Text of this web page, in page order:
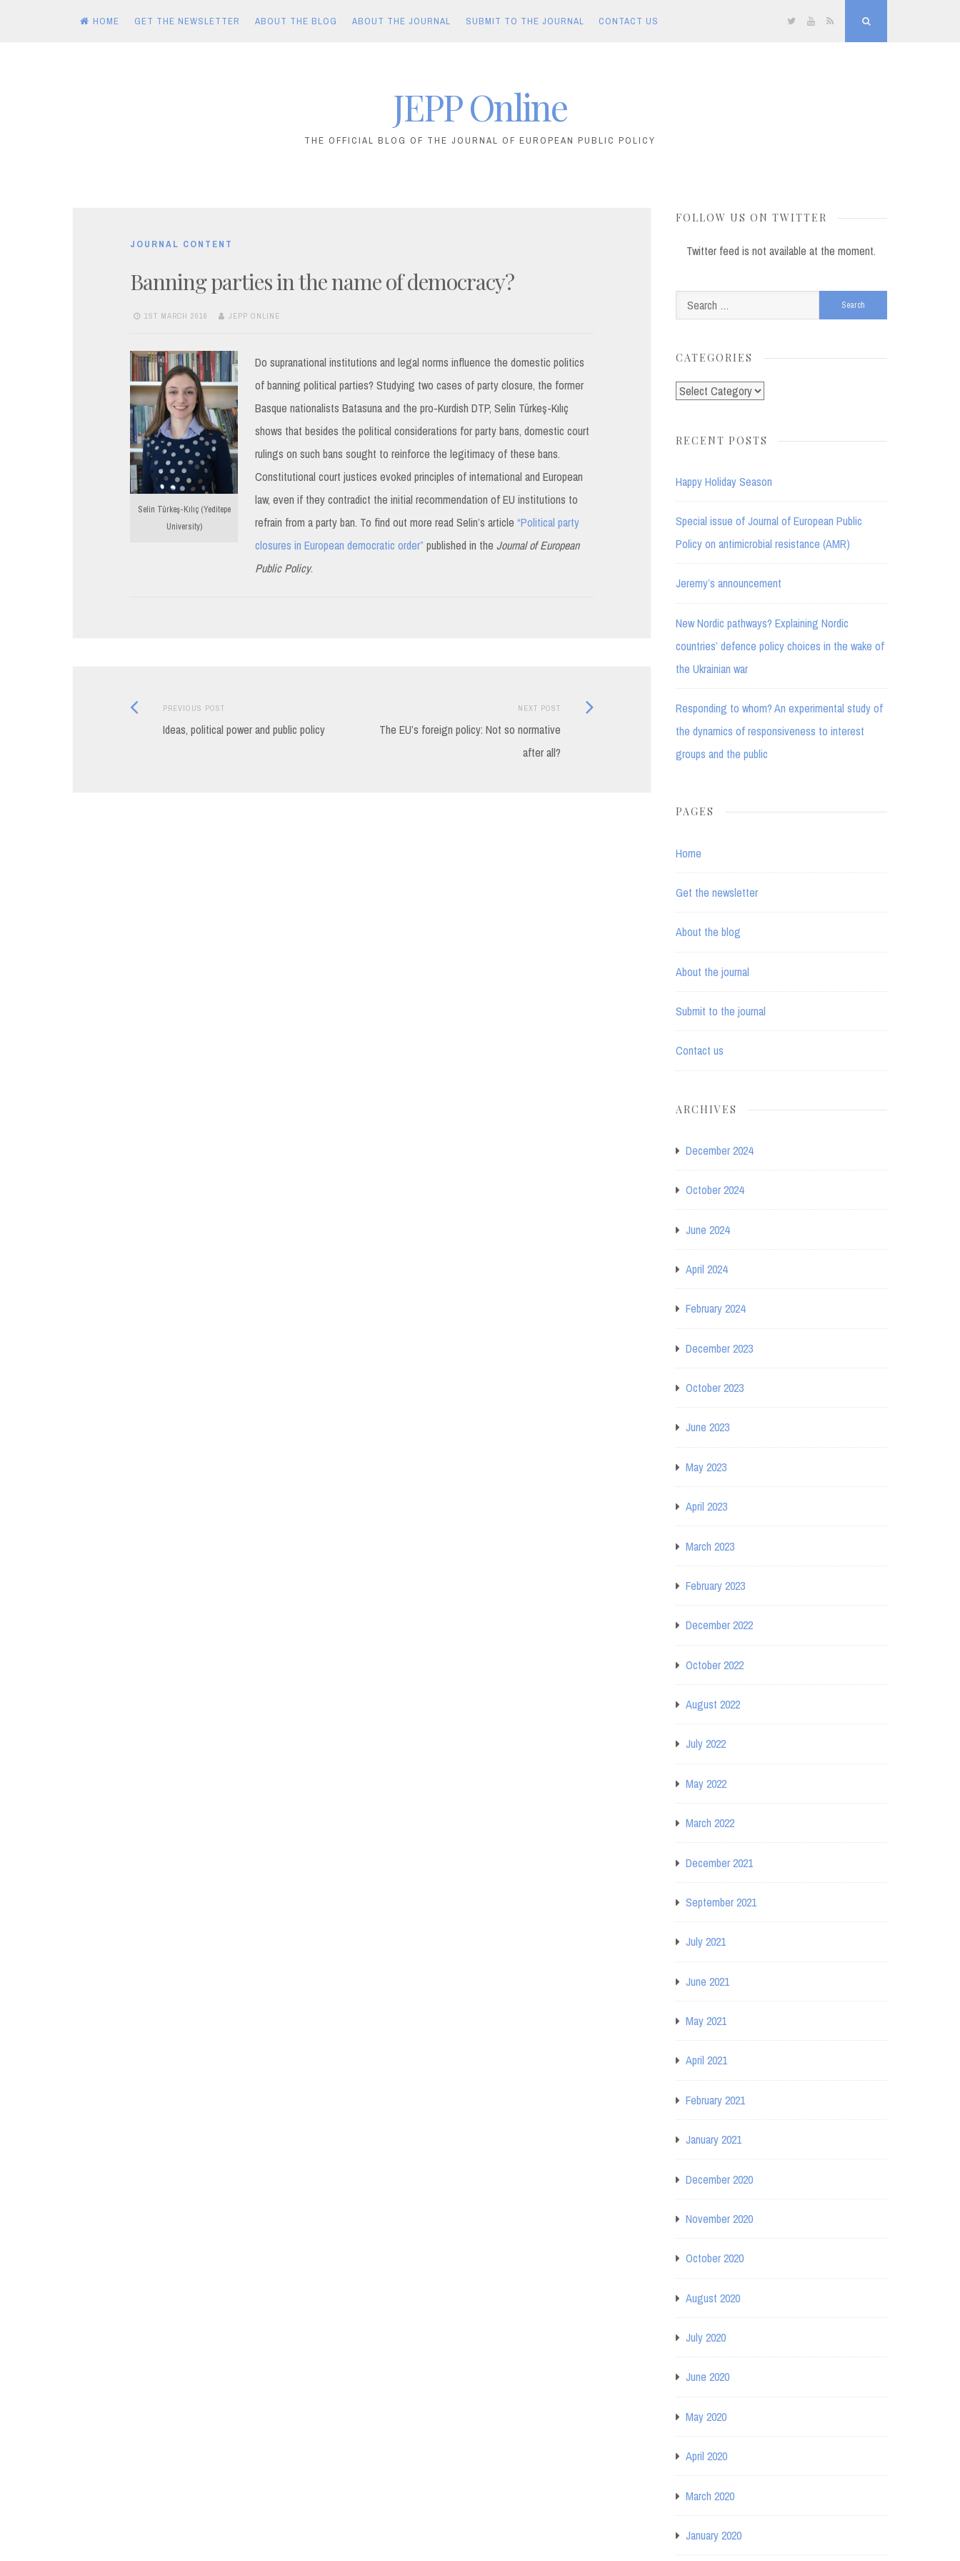
HOME GET THE NEWSLETTER ABOUT THE BLOG ABOUT THE JOURNAL SUBMIT TO THE JOURNAL CONTACT US TwitterYouTube
JEPP Online
THE OFFICIAL BLOG OF THE JOURNAL OF EUROPEAN PUBLIC POLICY
JOURNAL CONTENT
Banning parties in the name of democracy?
1ST MARCH 2016 JEPP ONLINE
Selin Türkeş-Kılıç (Yeditepe
University)
Do supranational institutions and legal norms influence the domestic politics
of banning political parties? Studying two cases of party closure, the former
Basque nationalists Batasuna and the pro-Kurdish DTP, Selin Türkeş-Kılıç
shows that besides the political considerations for party bans, domestic court
rulings on such bans sought to reinforce the legitimacy of these bans.
Constitutional court justices evoked principles of international and European
law, even if they contradict the initial recommendation of EU institutions to
refrain from a party ban. To find out more read Selin’s article “Political party
closures in European democratic order” published in the Journal of European
Public Policy.
PostPREVIOUS POSTPrevious
post:
Ideas, political power and public policy
NEXT POST
The EU’s foreign policy: Not so normative
after all?
Next
FOLLOW US ON TWITTER
Twitter feed is not available at the moment.
Search
for:
CATEGORIES
Categories
RECENT POSTS
Happy Holiday Season
Special issue of Journal of European Public
Policy on antimicrobial resistance (AMR)
Jeremy’s announcement
New Nordic pathways? Explaining Nordic
countries’ defence policy choices in the wake of
the Ukrainian war
Responding to whom? An experimental study of
the dynamics of responsiveness to interest
groups and the public
PAGES
Home
Get the newsletter
About the blog
About the journal
Submit to the journal
Contact us
ARCHIVES
December 2024
October 2024
June 2024
April 2024
February 2024
December 2023
October 2023
June 2023
May 2023
April 2023
March 2023
February 2023
December 2022
October 2022
August 2022
July 2022
May 2022
March 2022
December 2021
September 2021
July 2021
June 2021
May 2021
April 2021
February 2021
January 2021
December 2020
November 2020
October 2020
August 2020
July 2020
June 2020
May 2020
April 2020
March 2020
January 2020